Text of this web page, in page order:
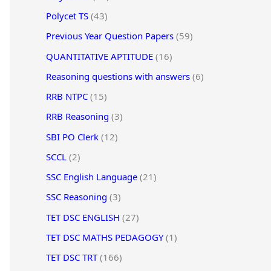
Polycet TS (43)
Previous Year Question Papers (59)
QUANTITATIVE APTITUDE (16)
Reasoning questions with answers (6)
RRB NTPC (15)
RRB Reasoning (3)
SBI PO Clerk (12)
SCCL (2)
SSC English Language (21)
SSC Reasoning (3)
TET DSC ENGLISH (27)
TET DSC MATHS PEDAGOGY(1)
TET DSC TRT(166)